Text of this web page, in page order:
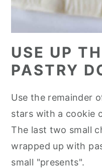
USE UP
PASTRY
Use the remainder
stars with a cookie
The last two small
wrapped up with
small "presents".